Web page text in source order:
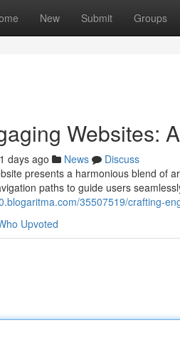
New Submit Groups
Websites:
days ago News
Discuss
presents a harmonious blend of
paths to guide users
35507519/crafting-
Upvoted